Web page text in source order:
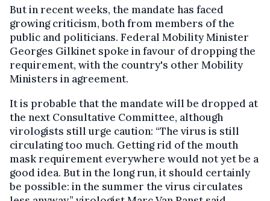
But in recent weeks, the mandate has faced
growing criticism, both from members of the
public and politicians. Federal Mobility Minister
Georges Gilkinet spoke in favour of dropping the
requirement, with the country's other Mobility
Ministers in agreement.
It is probable that the mandate will be dropped at
the next Consultative Committee, although
virologists still urge caution: “The virus is still
circulating too much. Getting rid of the mouth
mask requirement everywhere would not yet be a
good idea. But in the long run, it should certainly
be possible: in the summer the virus circulates